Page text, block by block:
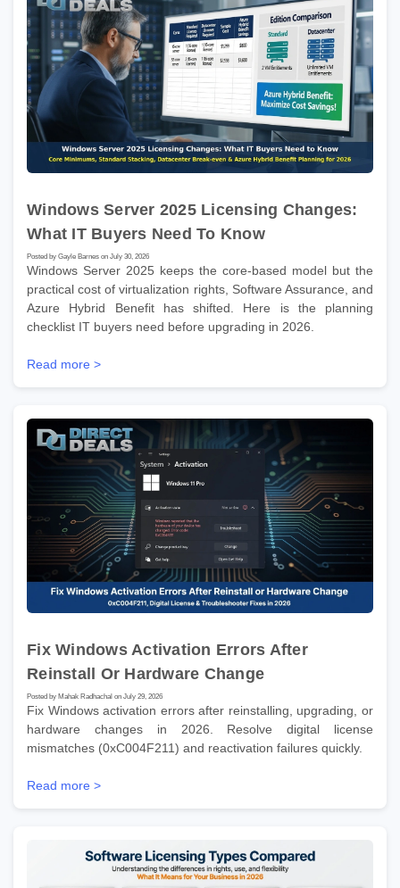
Windows Server 2025 Licensing Changes:
What IT Buyers Need To Know
Posted by Gayle Barnes on July 30, 2026
Windows Server 2025 keeps the core-based model but the
practical cost of virtualization rights, Software Assurance, and
Azure Hybrid Benefit has shifted. Here is the planning
checklist IT buyers need before upgrading in 2026.
Read more >
Fix Windows Activation Errors After
Reinstall Or Hardware Change
Posted by Mahak Radhachal on July 29, 2026
Fix Windows activation errors after reinstalling, upgrading, or
hardware changes in 2026. Resolve digital license
mismatches (0xC004F211) and reactivation failures quickly.
Read more >